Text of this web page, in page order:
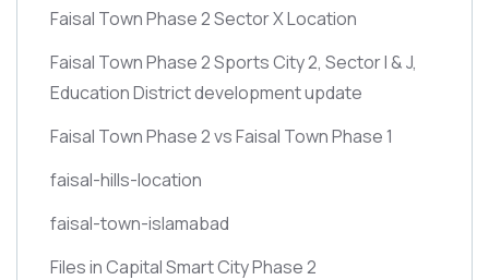
Faisal Town Phase 2 Sector X Location
Faisal Town Phase 2 Sports City 2, Sector I & J,
Education District development update
Faisal Town Phase 2 vs Faisal Town Phase 1
faisal-hills-location
faisal-town-islamabad
Files in Capital Smart City Phase 2